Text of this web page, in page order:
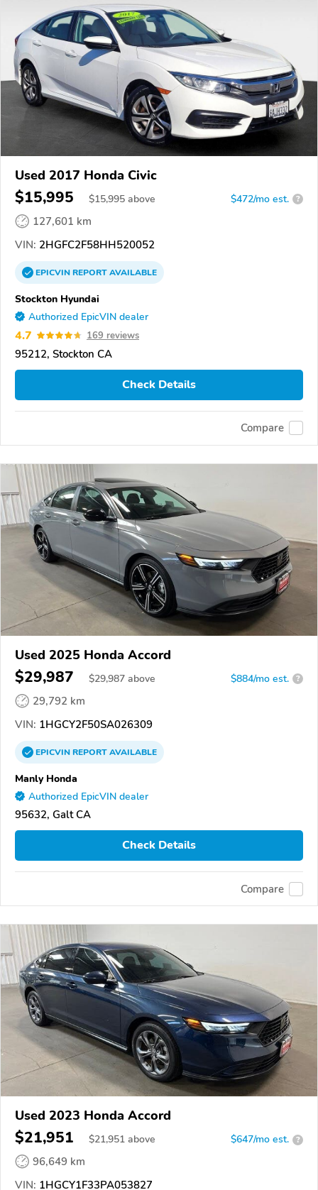
Used 2017 Honda Civic
$15,995 $15,995 above $472/mo est. ?
127,601 km
VIN: 2HGFC2F58HH520052
EPICVINREPORTAVAILABLE
Stockton Hyundai
Authorized EpicVIN dealer
4.7 169 reviews
95212, Stockton CA
Check Details
Compare
Used 2025 Honda Accord
$29,987 $29,987 above $884/mo est. ?
29,792 km
VIN: 1HGCY2F50SA026309
EPICVINREPORTAVAILABLE
Manly Honda
Authorized EpicVIN dealer
95632, Galt CA
Check Details
Compare
Used 2023 Honda Accord
$21,951 $21,951 above $647/mo est. ?
96,649 km
VIN: 1HGCY1F33PA053827